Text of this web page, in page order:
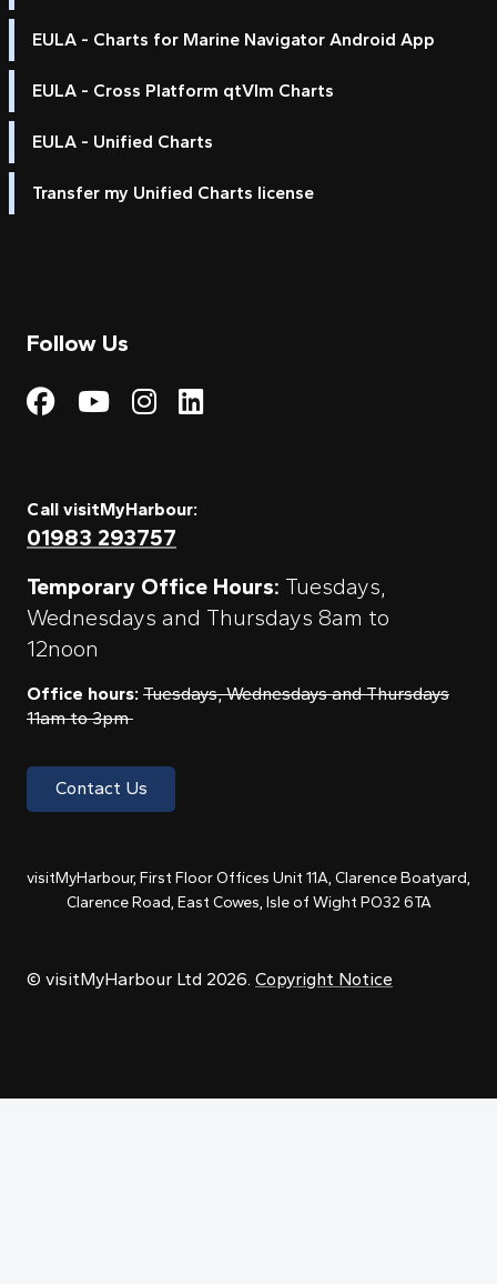
EULA - Charts for Marine Navigator Android App
EULA - Cross Platform qtVlm Charts
EULA - Unified Charts
Transfer my Unified Charts license
Follow Us
Visit My Harbour on
Visit My
Visit My Harbour on
Visit My Harbour
Call visitMyHarbour:
01983 293757
Temporary Office Hours: Tuesdays,
Wednesdays and Thursdays 8am to
12noon
Office hours: Tuesdays, Wednesdays and Thursdays
11am to 3pm
Contact Us
visitMyHarbour, First Floor Offices Unit 11A, Clarence Boatyard,
Clarence Road, East Cowes, Isle of Wight PO32 6TA
© visitMyHarbour Ltd 2026. Copyright Notice